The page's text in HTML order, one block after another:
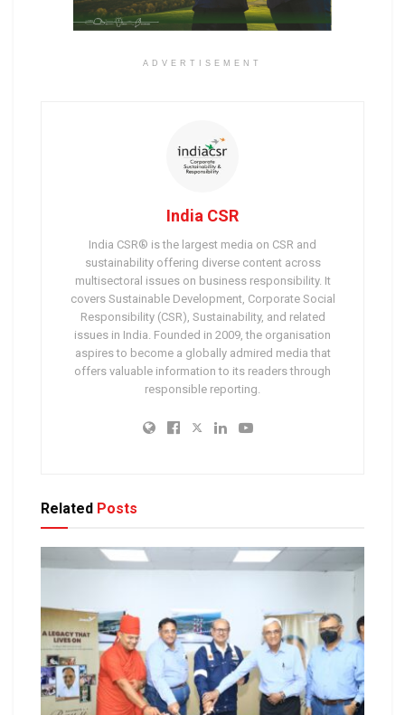
ADVERTISEMENT
India CSR
India CSR® is the largest media on CSR and
sustainability offering diverse content across
multisectoral issues on business responsibility. It
covers Sustainable Development, Corporate Social
Responsibility (CSR), Sustainability, and related
issues in India. Founded in 2009, the organisation
aspires to become a globally admired media that
offers valuable information to its readers through
responsible reporting.
Related Posts